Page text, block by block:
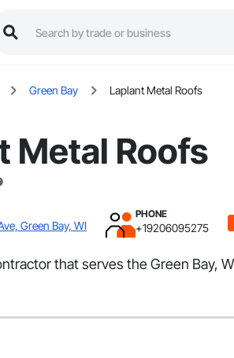
Green Bay Laplant Metal Roofs
Metal Roofs
Green Bay, WI
PHONE
+19206095275
that serves the Green Bay,